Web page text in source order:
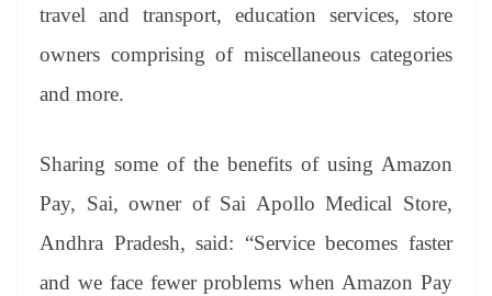
travel and transport, education services, store
owners comprising of miscellaneous categories
and more.
Sharing some of the benefits of using Amazon
Pay, Sai, owner of Sai Apollo Medical Store,
Andhra Pradesh, said: “Service becomes faster
and we face fewer problems when Amazon Pay